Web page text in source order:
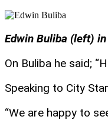
Edwin Buliba (left)
On Buliba he said;
Speaking to City
“We are happy to